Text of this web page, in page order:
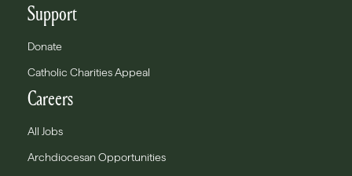
Support
Donate
Catholic Charities Appeal
Careers
All Jobs
Archdiocesan Opportunities